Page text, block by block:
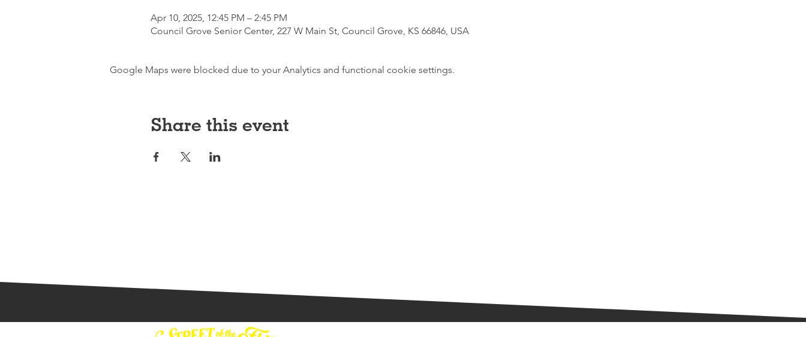
Apr 10, 2025, 12:45 PM – 2:45 PM
Council Grove Senior Center, 227 W Main St, Council Grove, KS 66846, USA
Google Maps were blocked due to your Analytics and functional cookie settings.
Share this event